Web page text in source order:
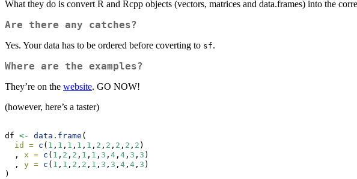
What they do is convert R and Rcpp objects (vectors, matrices and data.frames) into the
Are there any catches?
Yes. Your data has to be ordered before coverting to sf.
Where are the examples?
They’re on the website. GO NOW!
(however, here’s a taster)
df <- data.frame (
id = c ( 1 , 1 , 1 , 1 , 1 , 2 , 2 , 2 , 2 , 2 )
  ,
x = c ( 1 , 2 , 2 , 1 , 1 , 3 , 4 , 4 , 3 , 3 )
  ,
y = c ( 1 , 1 , 2 , 2 , 1 , 3 , 3 , 4 , 4 , 3 )
)